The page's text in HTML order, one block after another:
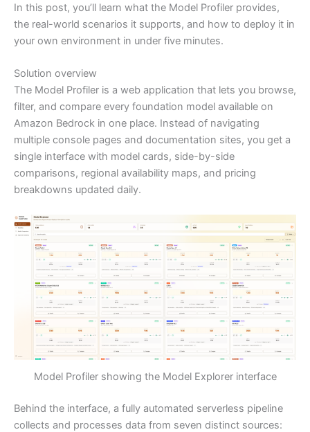
In this post, you’ll learn what the Model Profiler provides,
the real-world scenarios it supports, and how to deploy it in
your own environment in under five minutes.
Solution overview
The Model Profiler is a web application that lets you browse,
filter, and compare every foundation model available on
Amazon Bedrock in one place. Instead of navigating
multiple console pages and documentation sites, you get a
single interface with model cards, side-by-side
comparisons, regional availability maps, and pricing
breakdowns updated daily.
Model Profiler showing the Model Explorer interface
Behind the interface, a fully automated serverless pipeline
collects and processes data from seven distinct sources: